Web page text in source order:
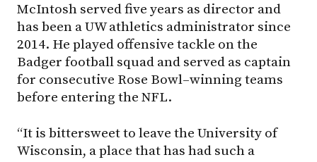
McIntosh served five years as director and
has been a UW athletics administrator since
2014. He played offensive tackle on the
Badger football squad and served as captain
for consecutive Rose Bowl–winning teams
before entering the NFL.
“It is bittersweet to leave the University of
Wisconsin, a place that has had such a